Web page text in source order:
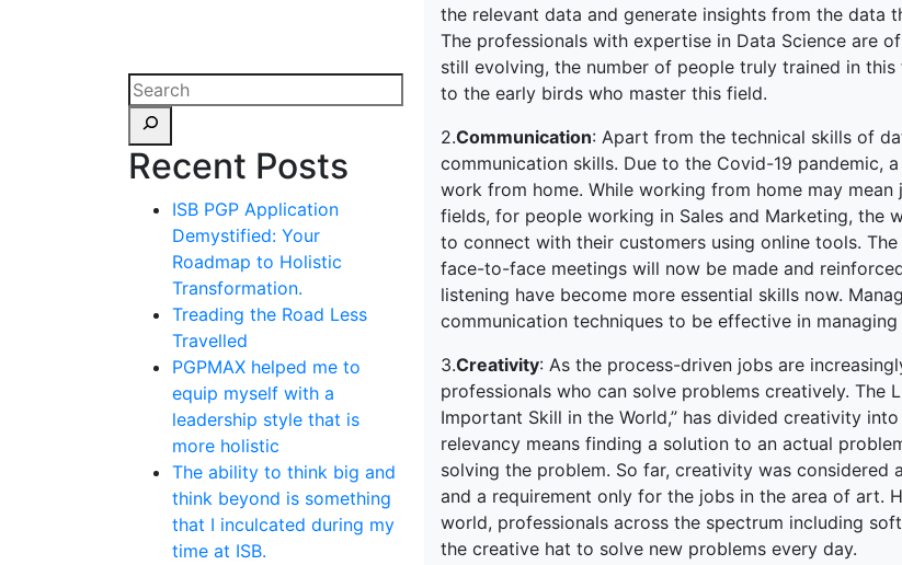
Recent Posts
ISB PGP Application
Demystified: Your
Roadmap to Holistic
Transformation.
Treading the Road Less
Travelled
PGPMAX helped me to
equip myself with a
leadership style that is
more holistic
The ability to think big and
think beyond is something
that I inculcated during my
time at ISB.
the relevant data and generate insights from the data
The professionals with expertise in Data Science are
still evolving, the number of people truly trained in
to the early birds who master this field.
2.Communication: Apart from the technical skills of
communication skills. Due to the Covid-19 pandemic,
work from home. While working from home may
fields, for people working in Sales and Marketing, the
to connect with their customers using online tools.
face-to-face meetings will now be made and
listening have become more essential skills now.
communication techniques to be effective in managing
3.Creativity: As the process-driven jobs are
professionals who can solve problems creatively. The
Important Skill in the World,” has divided creativity
relevancy means finding a solution to an actual
solving the problem. So far, creativity was
and a requirement only for the jobs in the area of art.
world, professionals across the spectrum including
the creative hat to solve new problems every day.